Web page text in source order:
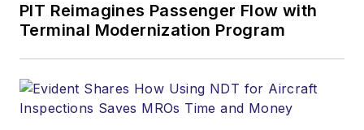
PIT Reimagines Passenger Flow with
Terminal Modernization Program